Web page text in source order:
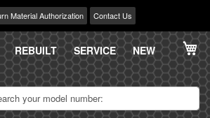
Material Authorization Contact Us
REBUILT SERVICE NEW